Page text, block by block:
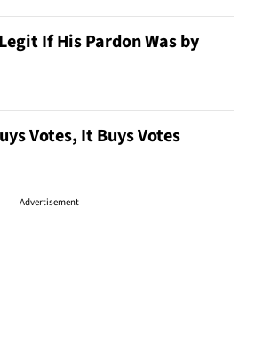
If His Pardon Was by
Votes, It Buys Votes
Advertisement